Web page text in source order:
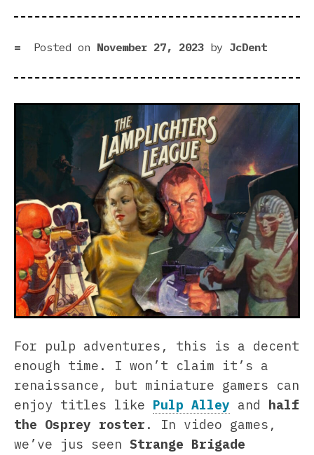
Posted on November 27, 2023 by JcDent
For pulp adventures, this is a decent
enough time. I won’t claim it’s a
renaissance, but miniature gamers can
enjoy titles like Pulp Alley and half
the Osprey roster . In video games,
we’ve jus seen Strange Brigade